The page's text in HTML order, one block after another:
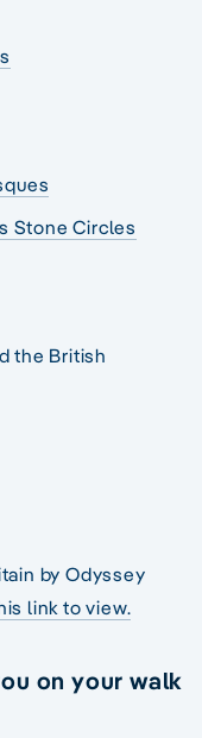
Stone Circles
the British
by Odyssey
link to view.
on your walk